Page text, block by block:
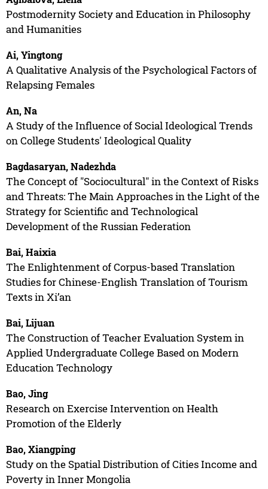
Postmodernity Society and Education in Philosophy
and Humanities
Ai, Yingtong
A Qualitative Analysis of the Psychological Factors of
Relapsing Females
An, Na
A Study of the Influence of Social Ideological Trends
on College Students' Ideological Quality
Bagdasaryan, Nadezhda
The Concept of "Sociocultural" in the Context of Risks
and Threats: The Main Approaches in the Light of the
Strategy for Scientific and Technological
Development of the Russian Federation
Bai, Haixia
The Enlightenment of Corpus-based Translation
Studies for Chinese-English Translation of Tourism
Texts in Xi’an
Bai, Lijuan
The Construction of Teacher Evaluation System in
Applied Undergraduate College Based on Modern
Education Technology
Bao, Jing
Research on Exercise Intervention on Health
Promotion of the Elderly
Bao, Xiangping
Study on the Spatial Distribution of Cities Income and
Poverty in Inner Mongolia